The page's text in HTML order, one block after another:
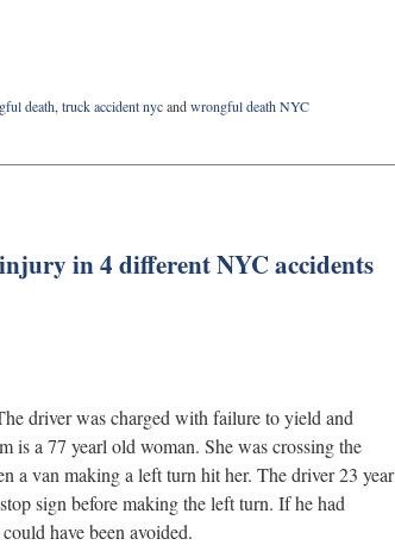
death, truck accident nycandwrongful death NYC
in 4 different NYC accidents
driver was charged with failure to yield and
is a 77 yearl old woman. She was crossing the
a van making a left turn hit her. The driver 23 year
sign before making the left turn. If he had
have been avoided.